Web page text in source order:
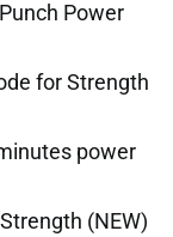
Power
for Strength
power
(NEW)